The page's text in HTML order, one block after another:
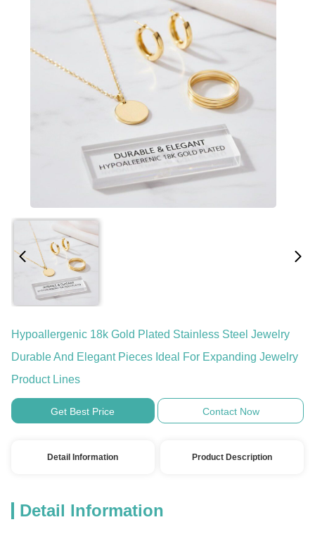
Hypoallergenic 18k Gold Plated Stainless Steel Jewelry
Durable And Elegant Pieces Ideal For Expanding Jewelry
Product Lines
Get Best Price Contact Now
Detail Information Product Description
Detail Information